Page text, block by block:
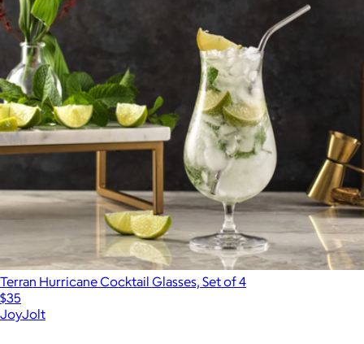
Terran Hurricane Cocktail Glasses, Set of 4
$35
JoyJolt